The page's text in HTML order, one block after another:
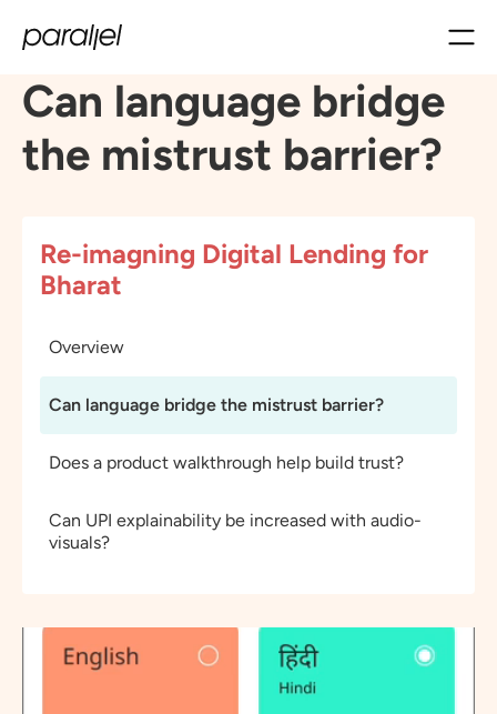
Can language bridge
the mistrust barrier?
Re-imagning Digital Lending for
Bharat
Overview
Can language bridge the mistrust barrier?
Does a product walkthrough help build trust?
Can UPI explainability be increased with audio-
visuals?